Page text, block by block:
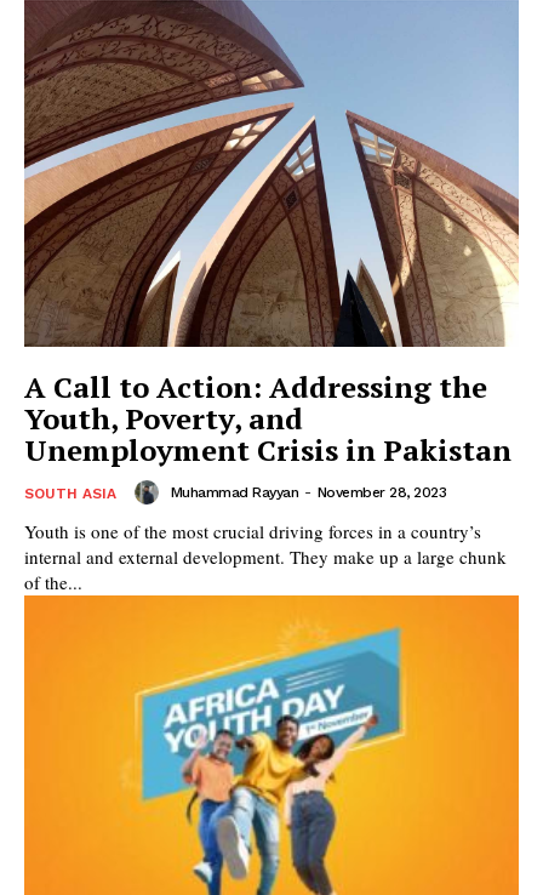
A Call to Action: Addressing the
Youth, Poverty, and
Unemployment Crisis in Pakistan
SOUTH ASIA Muhammad Rayyan - November 28, 2023
Youth is one of the most crucial driving forces in a country’s
internal and external development. They make up a large chunk
of the...